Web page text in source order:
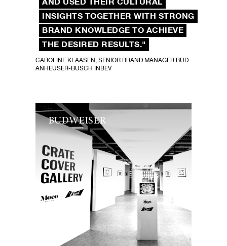
INSIGHTS TOGETHER WITH STRONG
BRAND KNOWLEDGE TO ACHIEVE
THE DESIRED RESULTS."
CAROLINE KLAASEN, SENIOR BRAND MANAGER BUD
ANHEUSER-BUSCH INBEV
BUDWEISER